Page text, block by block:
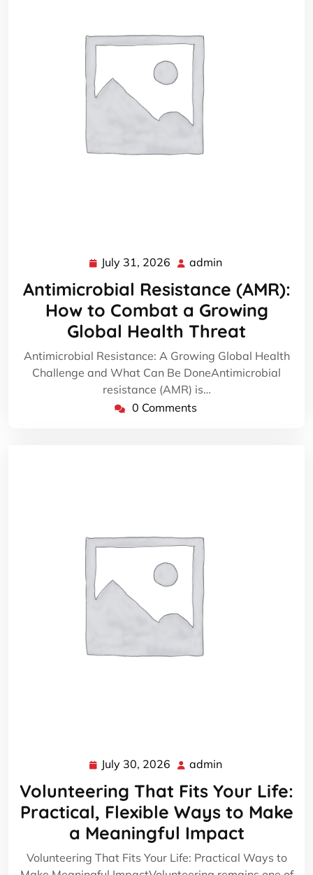
July 31, 2026 July
31,
2026
admin
Antimicrobial Resistance (AMR):
How to Combat a Growing
Global Health Threat
Antimicrobial Resistance: A Growing Global Health
Challenge and What Can Be DoneAntimicrobial
resistance (AMR) is…
0 Comments
July 30, 2026 July
30,
2026
admin
Volunteering That Fits Your Life:
Practical, Flexible Ways to Make
a Meaningful Impact
Volunteering That Fits Your Life: Practical Ways to